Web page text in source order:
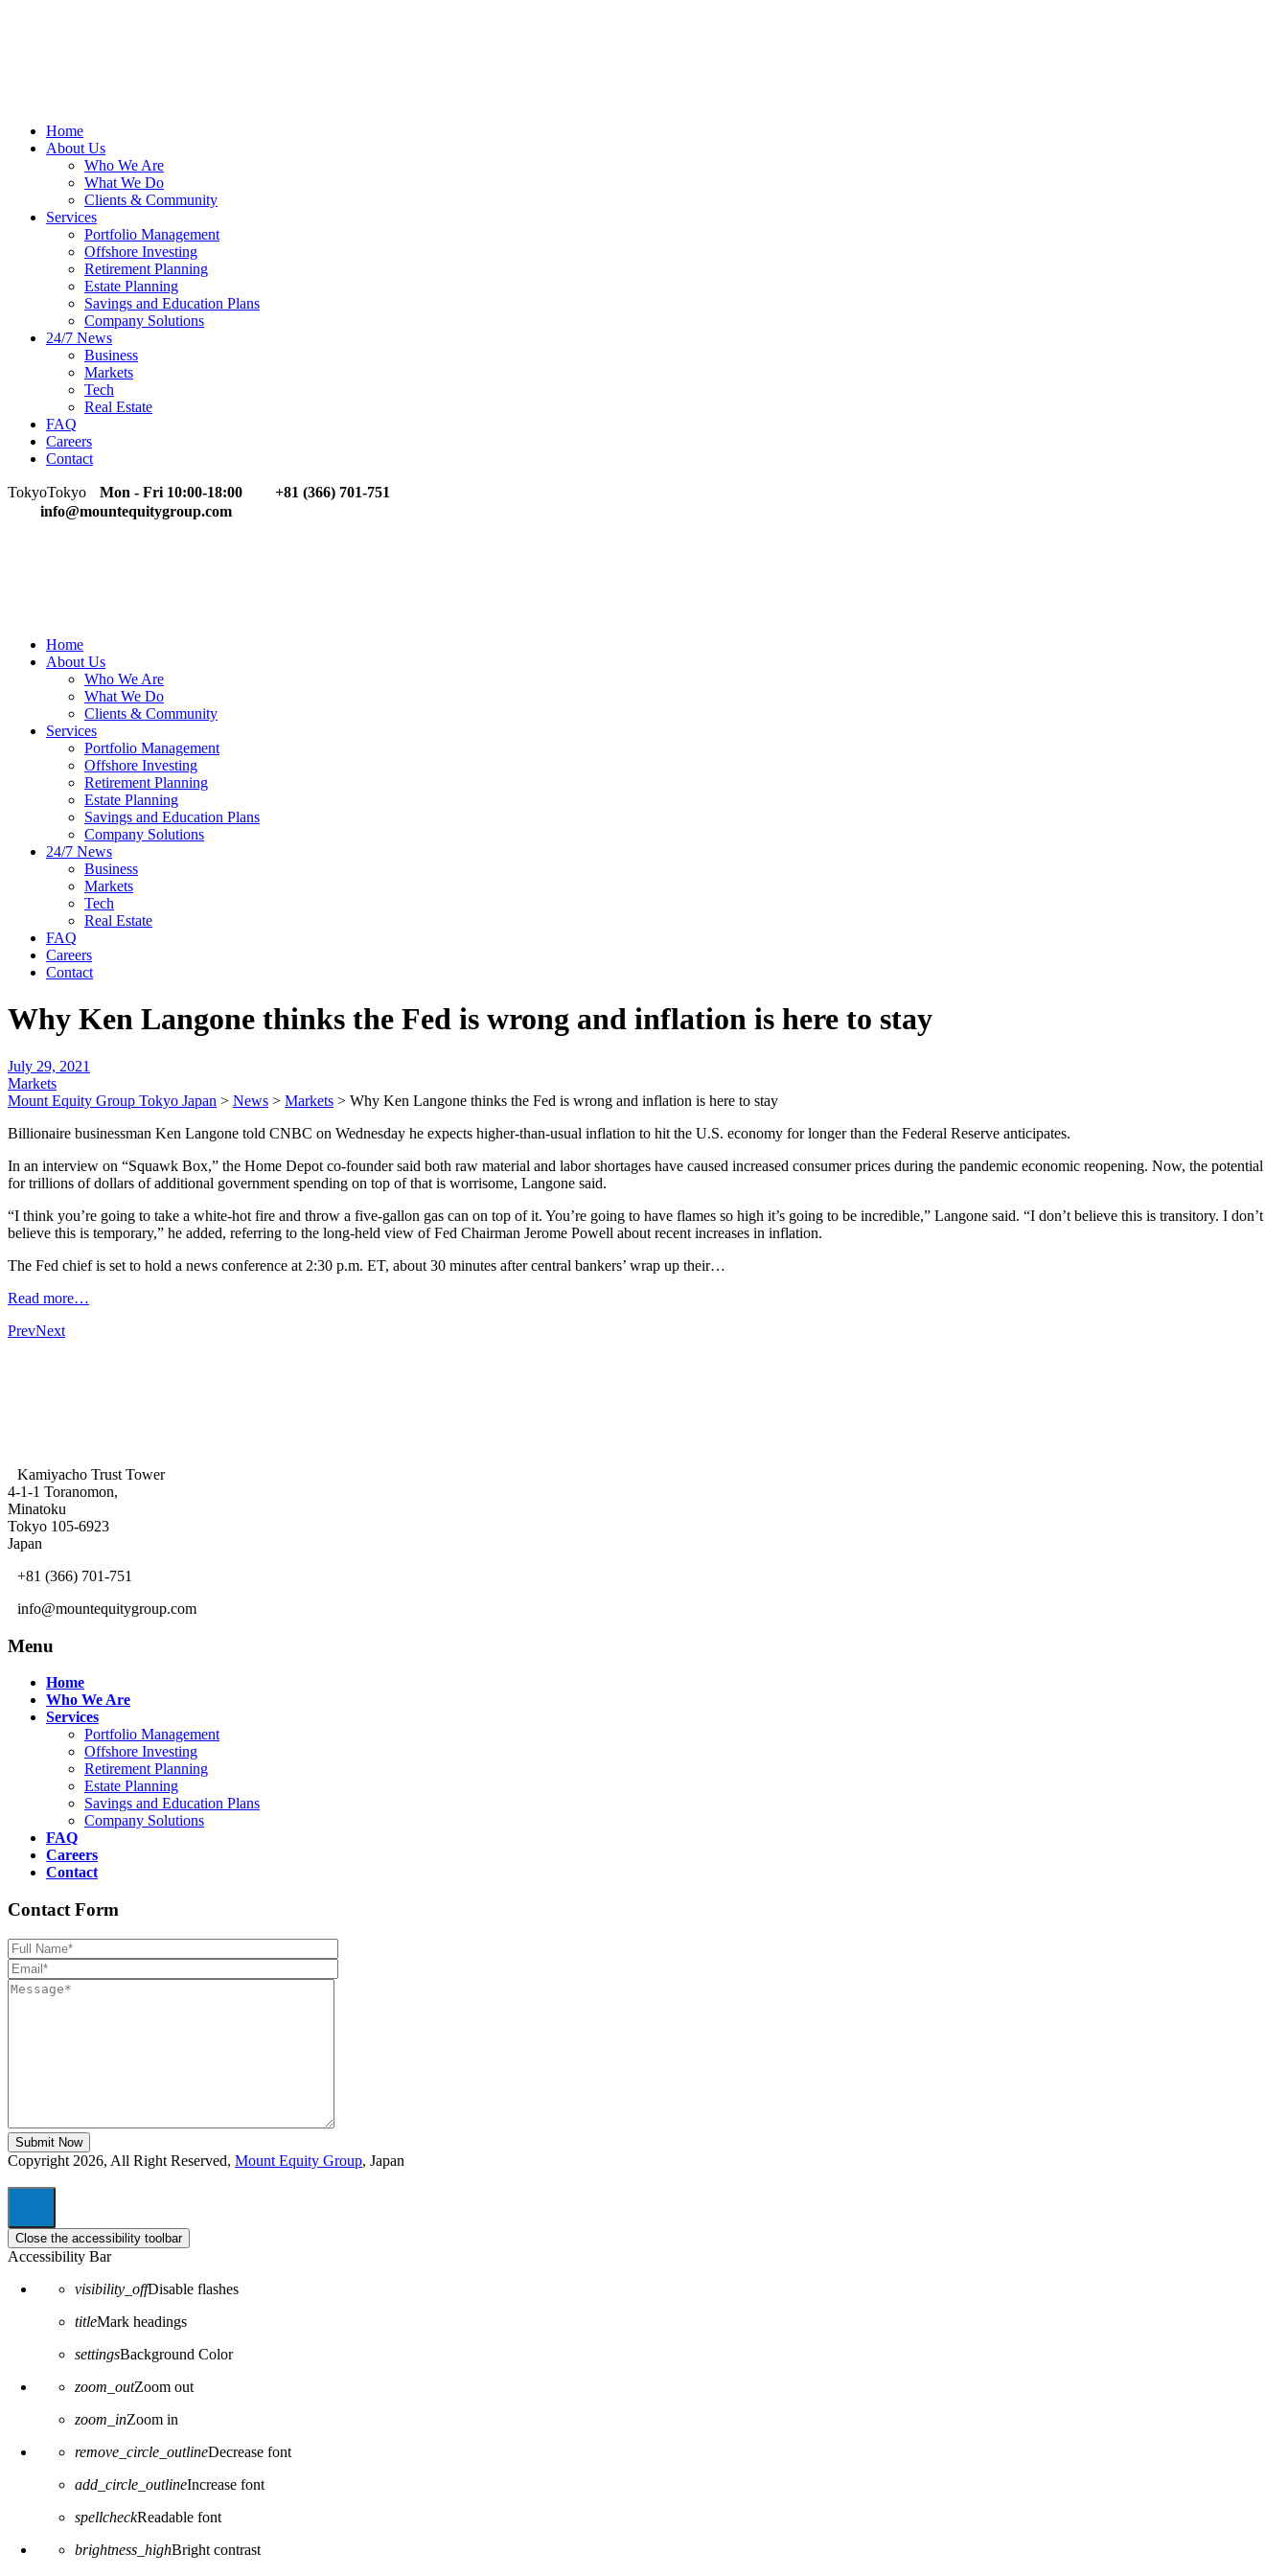
Home
About Us
Who We Are
What We Do
Clients & Community
Services
Portfolio Management
Offshore Investing
Retirement Planning
Estate Planning
Savings and Education Plans
Company Solutions
24/7 News
Business
Markets
Tech
Real Estate
FAQ
Careers
Contact
TokyoTokyo Mon - Fri 10:00-18:00
+81 (366) 701-751
info@mountequitygroup.com
Home
About Us
Who We Are
What We Do
Clients & Community
Services
Portfolio Management
Offshore Investing
Retirement Planning
Estate Planning
Savings and Education Plans
Company Solutions
24/7 News
Business
Markets
Tech
Real Estate
FAQ
Careers
Contact
Why Ken Langone thinks the Fed is wrong and inflation is here to stay
July 29, 2021
Markets
Mount Equity Group Tokyo Japan > News > Markets > Why Ken Langone thinks the Fed is wrong and inflation is here to stay
Billionaire businessman Ken Langone told CNBC on Wednesday he expects higher-than-usual inflation to hit the U.S. economy for longer than the Federal Reserve anticipates.
In an interview on “Squawk Box,” the Home Depot co-founder said both raw material and labor shortages have caused increased consumer prices during the pandemic economic reopening. Now, the potential
for trillions of dollars of additional government spending on top of that is worrisome, Langone said.
“I think you’re going to take a white-hot fire and throw a five-gallon gas can on top of it. You’re going to have flames so high it’s going to be incredible,” Langone said. “I don’t believe this is transitory. I don’t
believe this is temporary,” he added, referring to the long-held view of Fed Chairman Jerome Powell about recent increases in inflation.
The Fed chief is set to hold a news conference at 2:30 p.m. ET, about 30 minutes after central bankers’ wrap up their…
Read more…
PrevNext
Kamiyacho Trust Tower
4-1-1 Toranomon,
Minatoku
Tokyo 105-6923
Japan
+81 (366) 701-751
info@mountequitygroup.com
Menu
Home
Who We Are
Services
Portfolio Management
Offshore Investing
Retirement Planning
Estate Planning
Savings and Education Plans
Company Solutions
FAQ
Careers
Contact
Contact Form
Copyright 2026, All Right Reserved, Mount Equity Group, Japan
Close the accessibility toolbar
Accessibility Bar
visibility_offDisable flashes
titleMark headings
settingsBackground Color
zoom_outZoom out
zoom_inZoom in
remove_circle_outlineDecrease font
add_circle_outlineIncrease font
spellcheckReadable font
brightness_highBright contrast